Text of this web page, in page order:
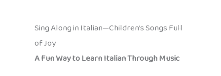
Sing Along in Italian—Children’s Songs Full
of Joy
A Fun Way to Learn Italian Through Music